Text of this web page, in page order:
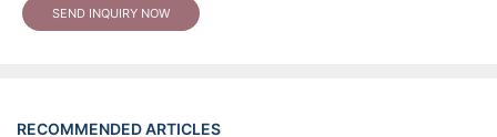
SEND INQUIRY NOW
RECOMMENDED ARTICLES